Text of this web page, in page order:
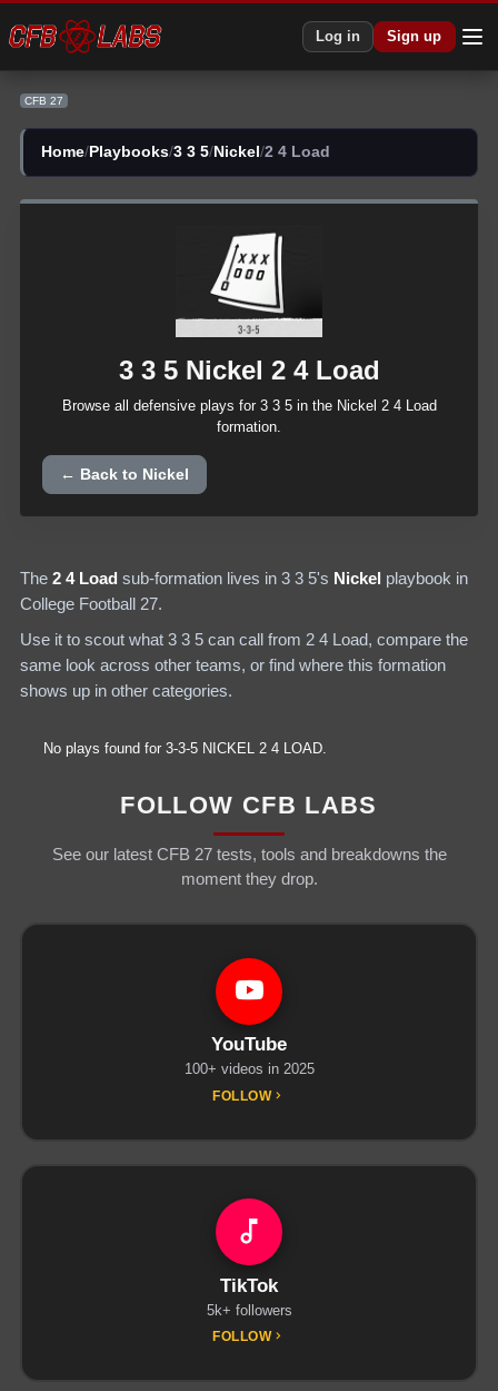
Log in Sign up
CFB 27
Home/ Playbooks/3 3 5/Nickel /2 4 Load
3 3 5 Nickel 2 4 Load
Browse all defensive plays for 3 3 5in the Nickel 2 4 Load
formation.
← Back to Nickel
The 2 4 Load sub-formation lives in 3 3 5's Nickel playbook in
College Football 27.
Use it to scout what 3 3 5 can call from 2 4 Load, compare the
same look across other teams, or find where this formation
shows up in other categories.
No plays found for 3-3-5 NICKEL 2 4 LOAD
FOLLOW CFB LABS
See our latest CFB 27 tests, tools and breakdowns the
moment they drop.
YouTube
100+ videos in 2025
FOLLOW
TikTok
5k+ followers
FOLLOW